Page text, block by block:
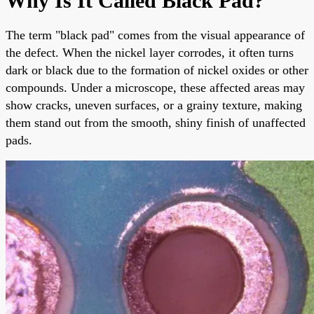
The term "black pad" comes from the visual appearance of
the defect. When the nickel layer corrodes, it often turns
dark or black due to the formation of nickel oxides or other
compounds. Under a microscope, these affected areas may
show cracks, uneven surfaces, or a grainy texture, making
them stand out from the smooth, shiny finish of unaffected
pads.